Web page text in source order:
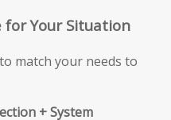
for Your Situation
match your needs to
+ System